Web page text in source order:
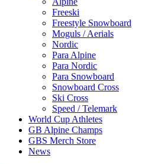
Freeski
Freestyle Snowboard
Moguls / Aerials
Nordic
Para Alpine
Para Nordic
Para Snowboard
Snowboard Cross
Ski Cross
Speed / Telemark
World Cup Athletes
GB Alpine Champs
GBS Merch Store
News